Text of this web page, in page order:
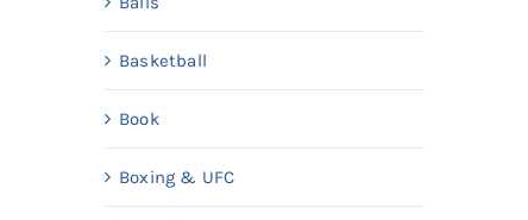
Basketball
Book
Boxing & UFC